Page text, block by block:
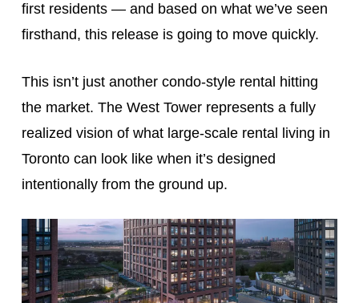
first residents — and based on what we’ve seen
firsthand, this release is going to move quickly.
This isn’t just another condo-style rental hitting
the market. The West Tower represents a fully
realized vision of what large-scale rental living in
Toronto can look like when it’s designed
intentionally from the ground up.